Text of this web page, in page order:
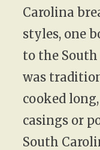
Carolina
styles, one
to the
was
cooked
casings or
South